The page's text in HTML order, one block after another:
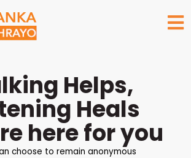
Helps,
Heals
here for you
choose to remain anonymous